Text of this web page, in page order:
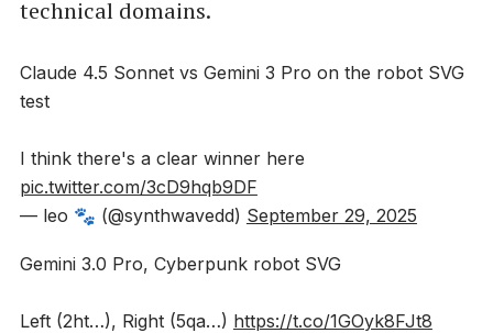
technical domains.
Claude 4.5 Sonnet vs Gemini 3 Pro on the robot SVG
test
I think there's a clear winner here
pic.twitter.com/3cD9hqb9DF
— leo 🐾 (@synthwavedd) September 29, 2025
Gemini 3.0 Pro, Cyberpunk robot SVG
Left (2ht…), Right (5qa…) https://t.co/1GOyk8FJt8